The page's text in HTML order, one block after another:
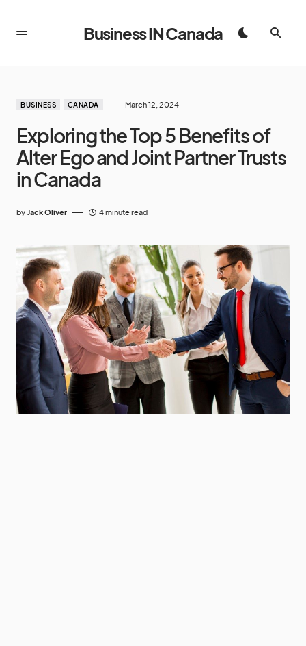
Business IN Canada
BUSINESS CANADA March 12, 2024
Exploring the Top 5 Benefits of
Alter Ego and Joint Partner Trusts
in Canada
by Jack Oliver 4 minute read